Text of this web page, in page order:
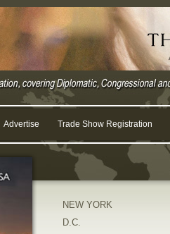
Advertise Trade Show Registration
NEW YORK
D.C.